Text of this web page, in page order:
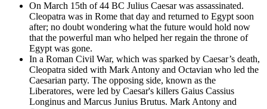
On March 15th of 44 BC Julius Caesar was assassinated.
Cleopatra was in Rome that day and returned to Egypt soon
after; no doubt wondering what the future would hold now
that the powerful man who helped her regain the throne of
Egypt was gone.
In a Roman Civil War, which was sparked by Caesar’s death,
Cleopatra sided with Mark Antony and Octavian who led the
Caesarian party. The opposing side, known as the
Liberatores, were led by Caesar's killers Gaius Cassius
Longinus and Marcus Junius Brutus. Mark Antony and